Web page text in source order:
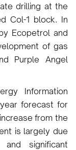
drilling at the
Col-1 block. In
Ecopetrol and
of gas
Purple Angel
Information
forecast for
from the
is largely due
significant